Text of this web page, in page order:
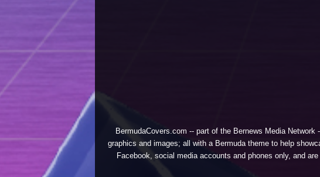
BermudaCovers.com -- part of the Bernews Media Network
graphics and images; all with a Bermuda theme to help
Facebook, social media accounts and phones only, and